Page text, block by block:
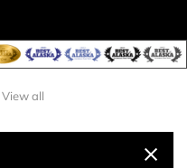
View all